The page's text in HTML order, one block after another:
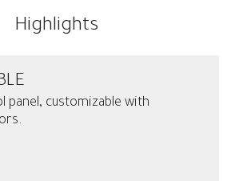
Highlights
panel, customizable with